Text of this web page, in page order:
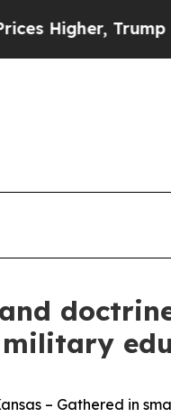
Trump
– Gathered in